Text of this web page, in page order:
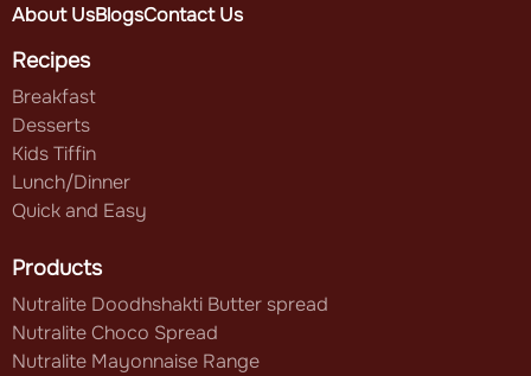
About UsBlogsContact Us
Products
Nutralite Doodhshakti Butter spread
Nutralite Choco Spread
Nutralite Mayonnaise Range
Recipes
Breakfast
Desserts
Kids Tiffin
Lunch/Dinner
Quick and Easy